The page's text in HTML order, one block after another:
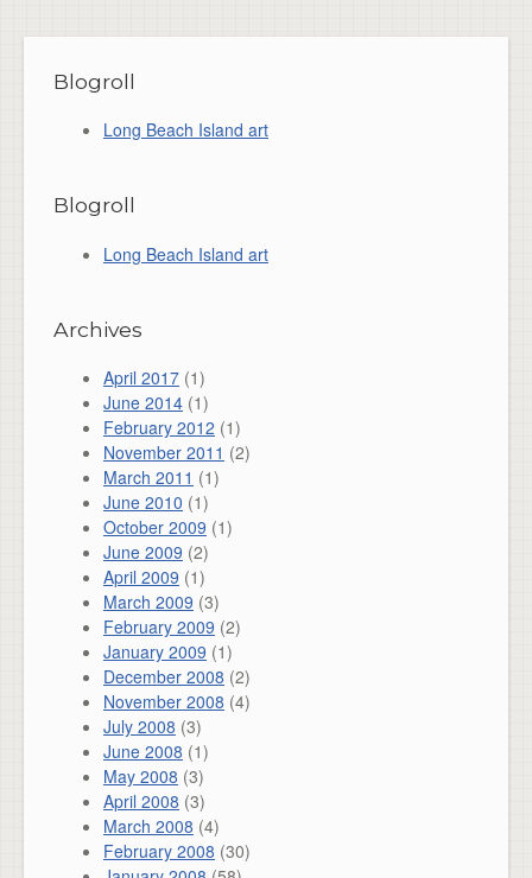
Blogroll
Long Beach Island art
Blogroll
Long Beach Island art
Archives
April 2017 (1)
June 2014 (1)
February 2012 (1)
November 2011 (2)
March 2011 (1)
June 2010 (1)
October 2009 (1)
June 2009 (2)
April 2009 (1)
March 2009 (3)
February 2009 (2)
January 2009 (1)
December 2008 (2)
November 2008 (4)
July 2008 (3)
June 2008 (1)
May 2008 (3)
April 2008 (3)
March 2008 (4)
February 2008 (30)